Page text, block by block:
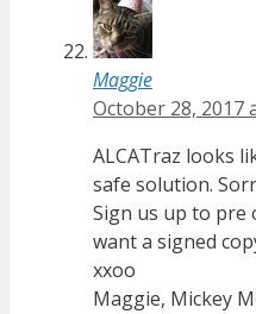
Maggie
October 28, 2017
ALCATraz looks
safe solution.
Sign us up to pre
want a signed
xxoo
Maggie, Mickey